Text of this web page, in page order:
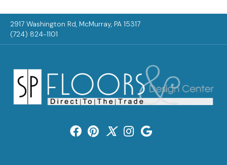
2917 Washington Rd, McMurray, PA 15317
(724) 824-1101